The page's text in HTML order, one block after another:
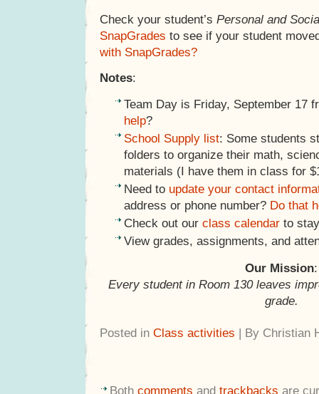
Check your student’s Personal and
SnapGrades to see if your student
with SnapGrades?
Notes:
Team Day is Friday, September 17
help?
School Supply list: Some students
folders to organize their math,
materials (I have them in class for
Need to update your contact
address or phone number? Do that
Check out our class calendar to
View grades, assignments, and
Our Mission:
Every student in Room 130 leaves
grade.
Posted in Class activities | By Christian
Both comments and trackbacks are